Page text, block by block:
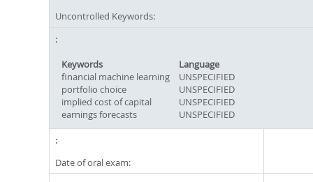
Uncontrolled Keywords:
Keywords
Language
financial machine learning
UNSPECIFIED
portfolio choice
UNSPECIFIED
implied cost of capital
UNSPECIFIED
earnings forecasts
UNSPECIFIED
Date of oral exam: